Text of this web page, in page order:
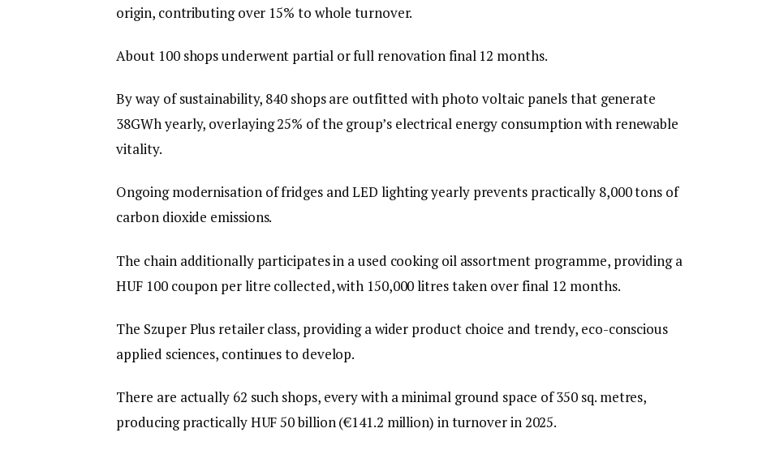
origin, contributing over 15% to whole turnover.
About 100 shops underwent partial or full renovation final 12 months.
By way of sustainability, 840 shops are outfitted with photo voltaic panels that generate
38GWh yearly, overlaying 25% of the group’s electrical energy consumption with renewable
vitality.
Ongoing modernisation of fridges and LED lighting yearly prevents practically 8,000 tons of
carbon dioxide emissions.
The chain additionally participates in a used cooking oil assortment programme, providing a
HUF 100 coupon per litre collected, with 150,000 litres taken over final 12 months.
The Szuper Plus retailer class, providing a wider product choice and trendy, eco-conscious
applied sciences, continues to develop.
There are actually 62 such shops, every with a minimal ground space of 350 sq. metres,
producing practically HUF 50 billion (€141.2 million) in turnover in 2025.